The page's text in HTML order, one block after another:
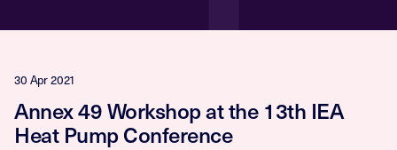
30 Apr 2021
Annex 49 Workshop at the 13th IEA
Heat Pump Conference